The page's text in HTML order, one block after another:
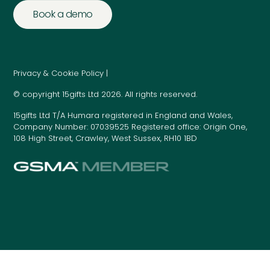
Book a demo
Privacy & Cookie Policy |
© copyright 15gifts Ltd 2026. All rights reserved.
15gifts Ltd T/A Humara registered in England and Wales,
Company Number: 07039525 Registered office: Origin One,
108 High Street, Crawley, West Sussex, RH10 1BD